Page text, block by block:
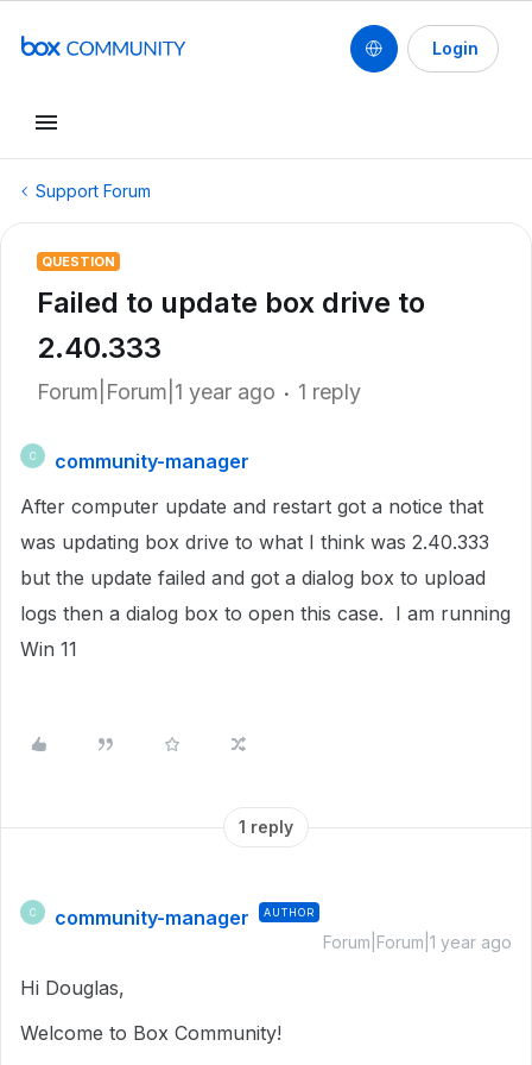
Login
Support Forum
QUESTION
Failed to update box drive to
2.40.333
Forum|Forum|1 year ago 1 reply
C
community-manager
After computer update and restart got a notice that
was updating box drive to what I think was 2.40.333
but the update failed and got a dialog box to upload
logs then a dialog box to open this case. I am running
Win 11
1 reply
C community-manager AUTHOR
Forum|Forum|1 year ago
Hi Douglas,
Welcome to Box Community!